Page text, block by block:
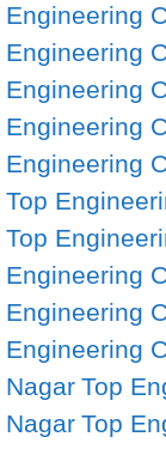
Engineering
Engineering
Engineering
Engineering
Engineering
Top
Top
Engineering
Engineering
Engineering
Nagar Top
Nagar Top